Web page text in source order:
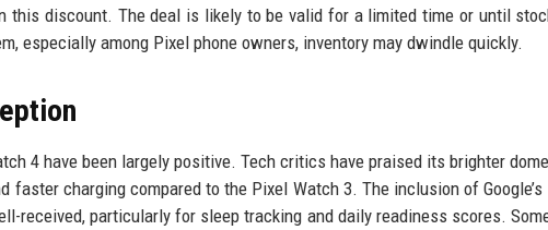
this discount. The deal is likely to be valid for a limited time or until
especially among Pixel phone owners, inventory may dwindle quickly.
4 have been largely positive. Tech critics have praised its brighter
faster charging compared to the Pixel Watch 3. The inclusion of
received, particularly for sleep tracking and daily readiness scores.